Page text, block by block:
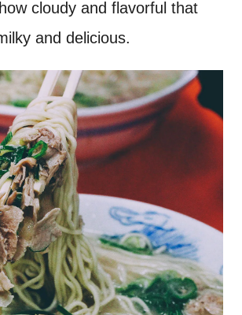
cloudy and flavorful that
and delicious.